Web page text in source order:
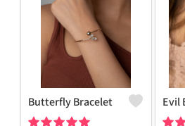
Butterfly Bracelet